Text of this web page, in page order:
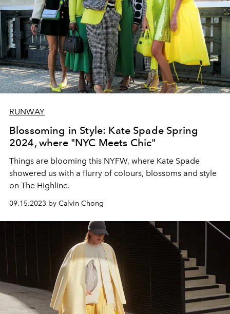
RUNWAY
Blossoming in Style: Kate Spade Spring
2024, where "NYC Meets Chic"
Things are blooming this NYFW, where Kate Spade
showered us with a flurry of colours, blossoms and style
on The Highline.
09.15.2023 by Calvin Chong